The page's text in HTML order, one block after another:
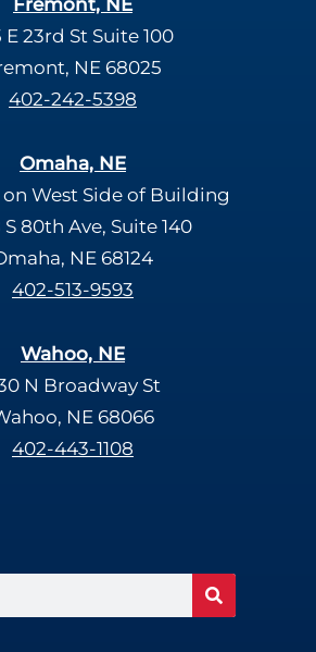
Fremont, NE
E 23rd St Suite 100
NE 68025
402-242-5398
Omaha, NE
on West Side of Building
80th Ave, Suite 140
NE 68124
402-513-9593
Wahoo, NE
N Broadway St
NE 68066
402-443-1108